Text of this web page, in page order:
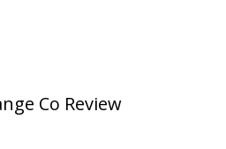
Co Review